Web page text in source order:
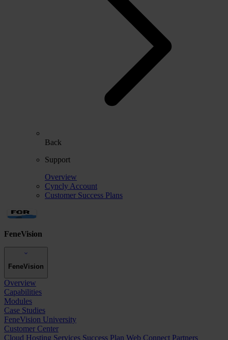
Back
Support
Overview
Cyncly Account
Customer Success Plans
FeneVision
FeneVision
Overview
Capabilities
Modules
Case Studies
FeneVision University
Customer Center
Cloud Hosting Services Success Plan Web Connect Partners